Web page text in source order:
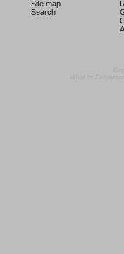
Site map
Search